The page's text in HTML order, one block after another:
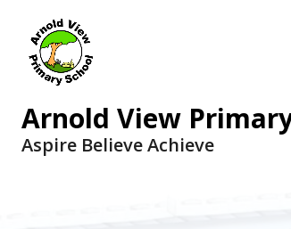
Arnold View
Aspire Believe Achieve